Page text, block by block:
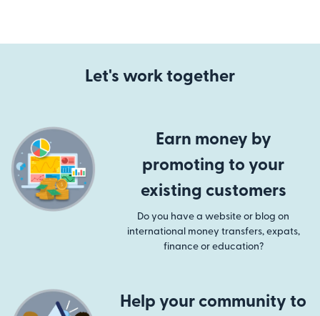
Let's work together
Earn money by
promoting to your
existing customers
Do you have a website or blog on
international money transfers, expats,
finance or education?
Help your community to